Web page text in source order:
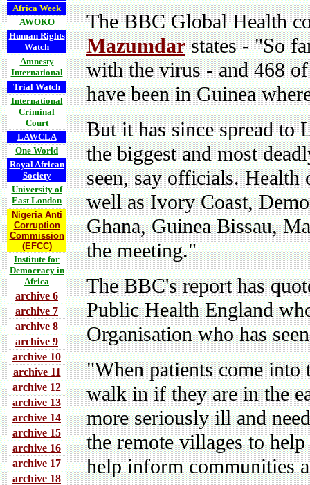
Africa Week
AWOKO
Human Rights
Watch
Amnesty
International
Trial Watch
International
Criminal
Court
LAWCLA
One World
Royal African
Society
University of
East London
Nigeria Anti
Corruption
Commission
(EFCC)
Institute for
Democracy in
Africa
archive 6
archive 7
archive 8
archive 9
archive 10
archive 11
archive 12
archive 13
archive 14
archive 15
archive 16
archive 17
archive 18
The BBC Global Health
Mazumdarstates - "So
with the virus - and 468
have been in Guinea
But it has since spread to
the biggest and most
seen, say officials.
well as Ivory Coast,
Ghana, Guinea Bissau,
the meeting."
The BBC's report has
Public Health England
Organisation who has
"When patients come
walk in if they are in the
more seriously ill and
the remote villages to
help inform communities